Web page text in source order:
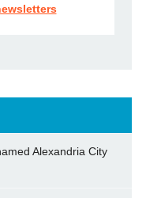
Alexandria City